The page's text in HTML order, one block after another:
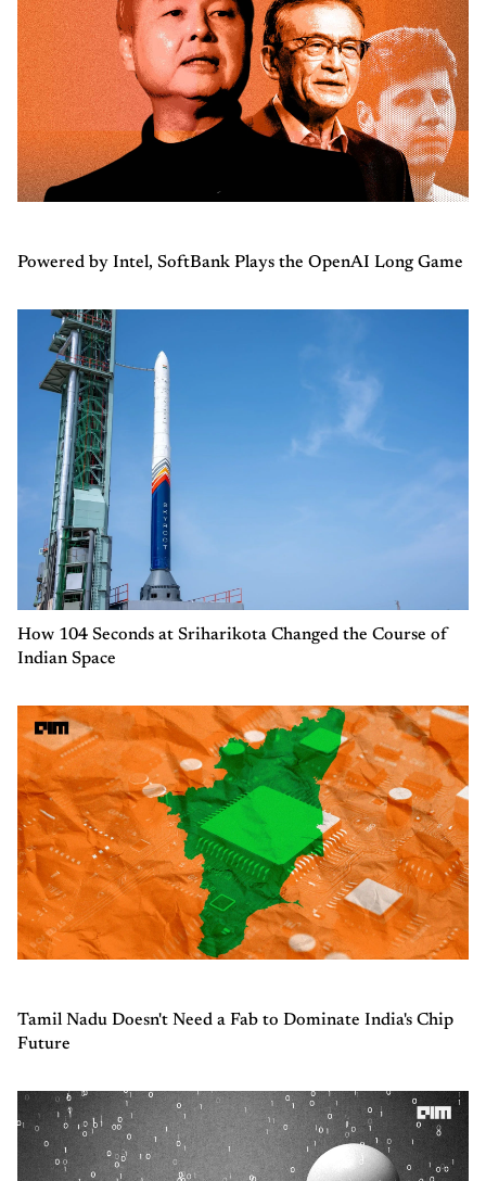
Powered by Intel, SoftBank Plays the OpenAI Long Game
How 104 Seconds at Sriharikota Changed the Course of
Indian Space
Tamil Nadu Doesn't Need a Fab to Dominate India's Chip
Future